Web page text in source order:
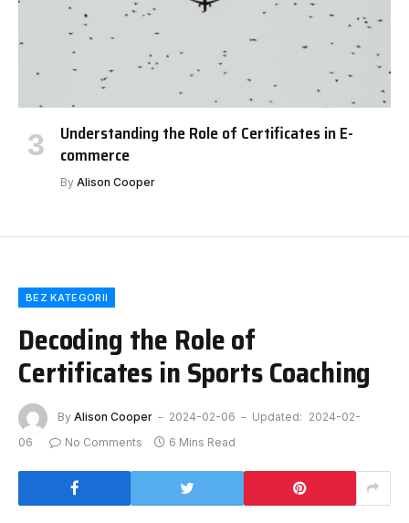
Understanding the Role of Certificates in E-
commerce
By Alison Cooper
BEZ KATEGORII
Decoding the Role of
Certificates in Sports Coaching
By Alison Cooper 2024-02-06 Updated: 2024-02-
06
No Comments 6 Mins Read